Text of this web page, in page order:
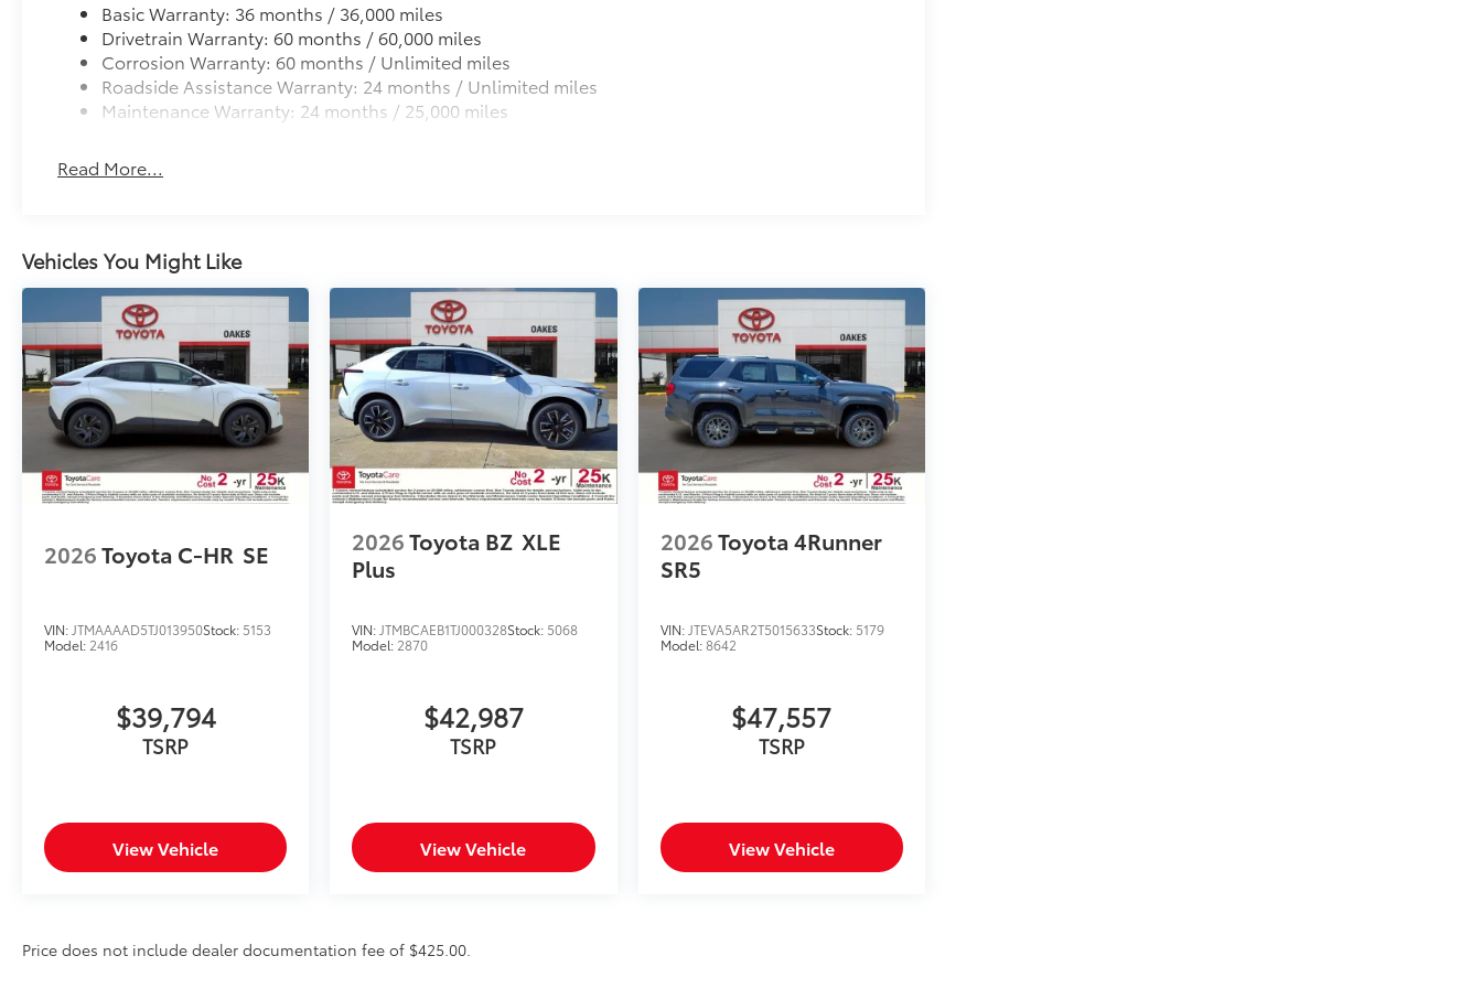
Basic Warranty: 36 months / 36,000 miles
Drivetrain Warranty: 60 months / 60,000 miles
Corrosion Warranty: 60 months / Unlimited miles
Roadside Assistance Warranty: 24 months / Unlimited miles
Maintenance Warranty: 24 months / 25,000 miles
Read More...
Vehicles You Might Like
2026Toyota C-HR SE
VIN: JTMAAAAD5TJ013950Stock: 5153
Model: 2416
$39,794
TSRP
View Vehicle
2026Toyota BZ XLE
Plus
VIN: JTMBCAEB1TJ000328Stock: 5068
Model: 2870
$42,987
TSRP
View Vehicle
2026Toyota 4Runner
SR5
VIN: JTEVA5AR2T5015633Stock: 5179
Model:8642
$47,557
TSRP
View Vehicle
Price does not include dealer documentation fee of $425.00.